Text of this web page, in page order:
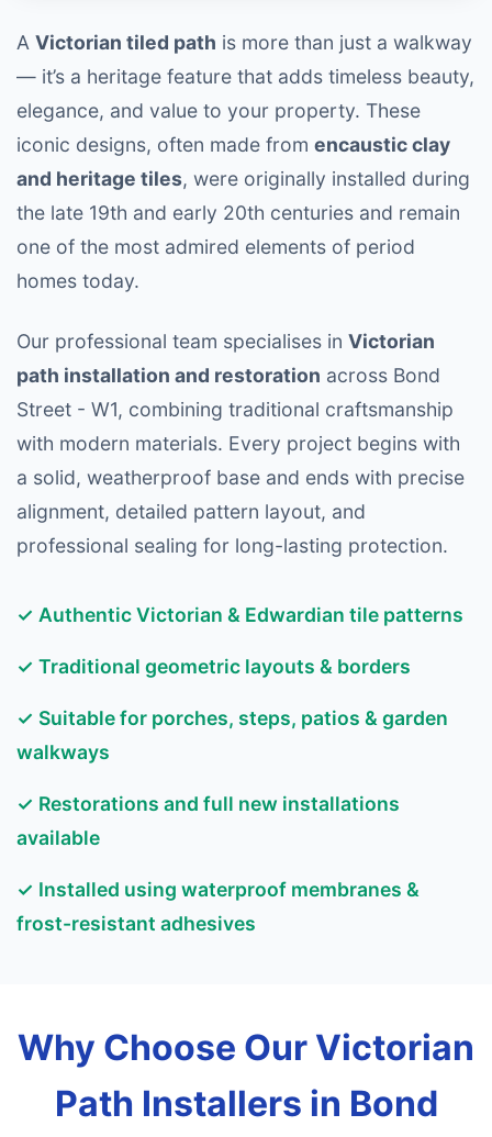
A Victorian tiled path is more than just a walkway
— it’s a heritage feature that adds timeless beauty,
elegance, and value to your property. These
iconic designs, often made from encaustic clay
and heritage tiles, were originally installed during
the late 19th and early 20th centuries and remain
one of the most admired elements of period
homes today.
Our professional team specialises in Victorian
path installation and restoration across Bond
Street - W1, combining traditional craftsmanship
with modern materials. Every project begins with
a solid, weatherproof base and ends with precise
alignment, detailed pattern layout, and
professional sealing for long-lasting protection.
✓ Authentic Victorian & Edwardian tile patterns
✓ Traditional geometric layouts & borders
✓ Suitable for porches, steps, patios & garden
walkways
✓ Restorations and full new installations
available
✓ Installed using waterproof membranes &
frost-resistant adhesives
Why Choose Our Victorian
Path Installers in Bond